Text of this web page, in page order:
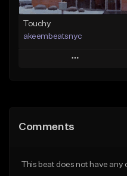
Touchy
akeembeatsnyc
Play
Like Beat
Comments
This beat does not have